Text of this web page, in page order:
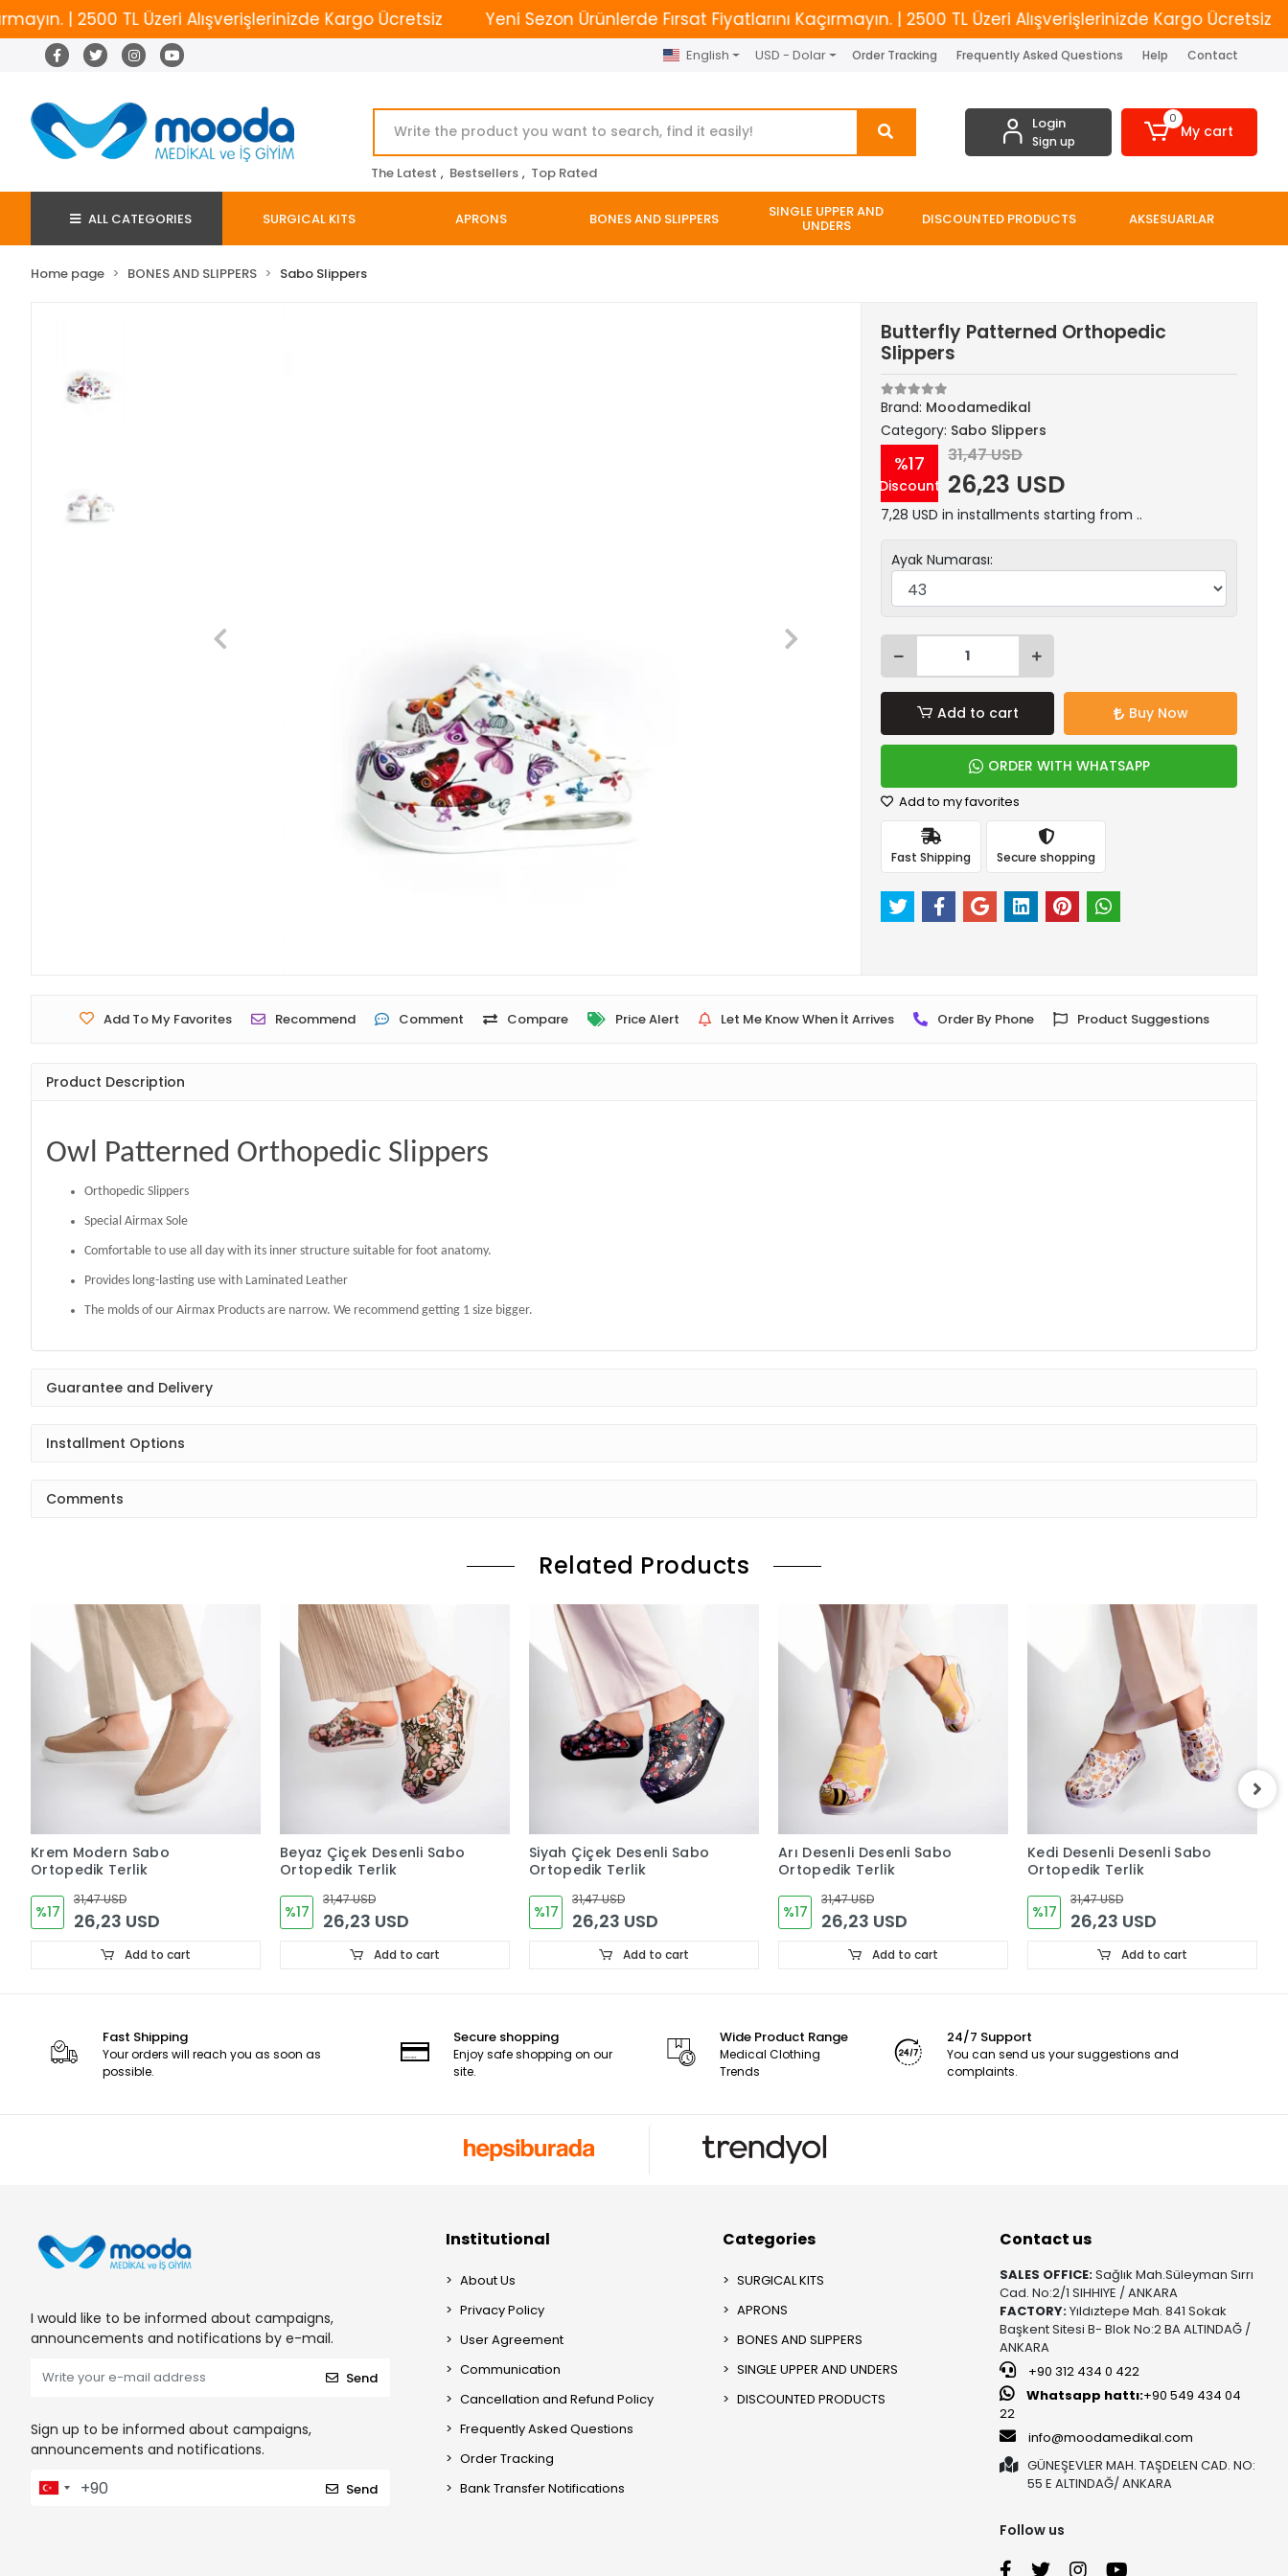
| 2500 TL Üzeri Alışverişlerinizde Kargo Ücretsiz Yeni Sezon Ürünlerde Fırsat Fiyatlarını Kaçırmayın. | 2500 TL Üzeri Alışverişlerinizde Kargo Ücretsiz
English USD - Dolar Order Tracking Frequently Asked Questions Help Contact
The Latest , Bestsellers , Top Rated
Login
Sign up
0
My cart
ALL CATEGORIES SURGICAL KITS APRONS BONES AND SLIPPERS SINGLE UPPER AND
UNDERS DISCOUNTED PRODUCTS AKSESUARLAR
Home page BONES AND SLIPPERS Sabo Slippers
Butterfly Patterned Orthopedic
Slippers
Brand: Moodamedikal
Category: Sabo Slippers
%17
Discount
31,47 USD
26,23 USD
7,28 USD in installments starting from ..
Ayak Numarası:
Add to cart Buy Now
ORDER WITH WHATSAPP
Add to my favorites
Fast Shipping Secure shopping
Add To My Favorites Recommend Comment Compare Price Alert Let Me Know When İt Arrives Order By Phone Product Suggestions
Product Description
Owl Patterned Orthopedic Slippers
Orthopedic Slippers
Special Airmax Sole
Comfortable to use all day with its inner structure suitable for foot anatomy.
Provides long-lasting use with Laminated Leather
The molds of our Airmax Products are narrow. We recommend getting 1 size bigger.
Guarantee and Delivery
Installment Options
Comments
Related Products
Krem Modern Sabo
Ortopedik Terlik
%17
31,47 USD
26,23 USD
Add to cart
Beyaz Çiçek Desenli Sabo
Ortopedik Terlik
%17
31,47 USD
26,23 USD
Add to cart
Siyah Çiçek Desenli Sabo
Ortopedik Terlik
%17
31,47 USD
26,23 USD
Add to cart
Arı Desenli Desenli Sabo
Ortopedik Terlik
%17
31,47 USD
26,23 USD
Add to cart
Kedi Desenli Desenli Sabo
Ortopedik Terlik
%17
31,47 USD
26,23 USD
Add to cart
Fast Shipping
Your orders will reach you as soon as
possible.
Secure shopping
Enjoy safe shopping on our
site.
Wide Product Range
Medical Clothing
Trends
24/7 Support
You can send us your suggestions and
complaints.
I would like to be informed about campaigns,
announcements and notifications by e-mail.
Send
Sign up to be informed about campaigns,
announcements and notifications.
Send
Institutional
About Us
Privacy Policy
User Agreement
Communication
Cancellation and Refund Policy
Frequently Asked Questions
Order Tracking
Bank Transfer Notifications
Categories
SURGICAL KITS
APRONS
BONES AND SLIPPERS
SINGLE UPPER AND UNDERS
DISCOUNTED PRODUCTS
Contact us
SALES OFFICE:Sağlık Mah.Süleyman Sırrı
Cad. No:2/1 SIHHIYE / ANKARA
FACTORY:Yıldıztepe Mah. 841 Sokak
Başkent Sitesi B- Blok No:2 BA ALTINDAĞ /
ANKARA
+90 312 434 0 422
Whatsapp hattı:+90 549 434 04
22
info@moodamedikal.com
GÜNEŞEVLER MAH. TAŞDELEN CAD. NO:
55 E ALTINDAĞ/ ANKARA
Follow us